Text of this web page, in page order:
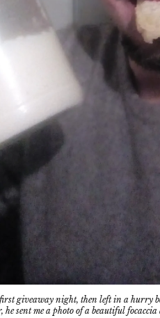
giveaway night, then left in a hurry
he sent me a photo of a beautiful